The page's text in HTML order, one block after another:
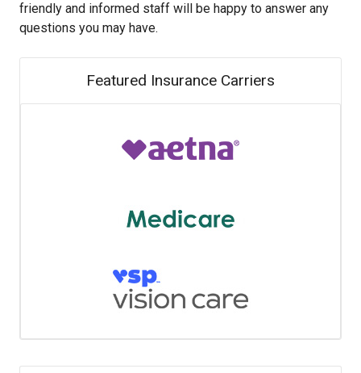
friendly and informed staff will be happy to answer any
questions you may have.
Featured Insurance Carriers